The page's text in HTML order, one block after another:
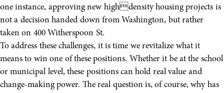
one instance, approving new highdensity housing projects is
not a decision handed down from Washington, but rather
taken on 400 Witherspoon St.
To address these challenges, it is time we revitalize what it
means to win one of these positions. Whether it be at the school
or municipal level, these positions can hold real value and
change-making power. The real question is, of course, why has